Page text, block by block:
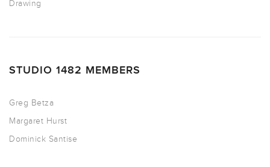
Drawing
STUDIO 1482 MEMBERS
Greg Betza
Margaret Hurst
Dominick Santise